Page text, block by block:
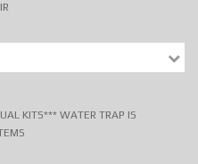
KITS*** WATER TRAP IS